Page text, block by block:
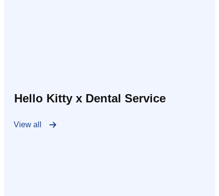
Hello Kitty x Dental Service
View all